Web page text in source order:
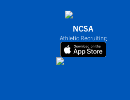
NCSA
Athletic Recruiting